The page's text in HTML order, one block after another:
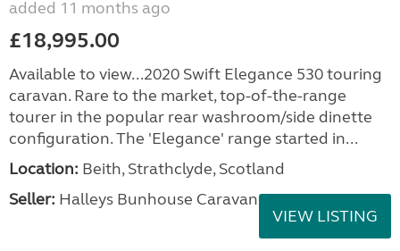
added 11 months ago
£18,995.00
Available to view...2020 Swift Elegance 530 touring
caravan. Rare to the market, top-of-the-range
tourer in the popular rear washroom/side dinette
configuration. The 'Elegance' range started in...
Location: Beith, Strathclyde, Scotland
Seller: Halleys Bunhouse Caravans
VIEW LISTING